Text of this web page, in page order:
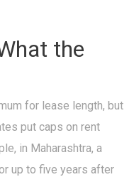
the
for lease length, but
put caps on rent
in Maharashtra, a
up to five years after